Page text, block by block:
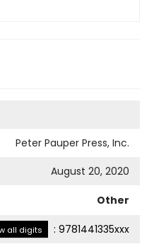
Peter Pauper Press, Inc.
August 20, 2020
Other
all digits : 9781441335xxx